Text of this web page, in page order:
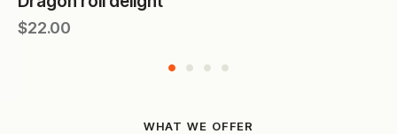
$22.00
WHAT WE OFFER